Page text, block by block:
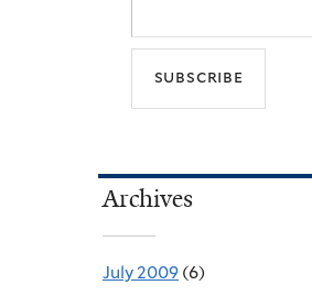
Archives
July 2009 (6)